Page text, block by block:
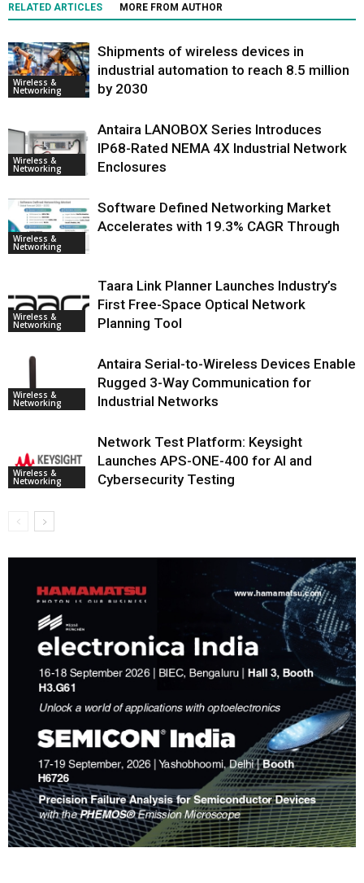
RELATED ARTICLES MORE FROM AUTHOR
Wireless &
Networking
Shipments of wireless devices in
industrial automation to reach 8.5 million
by 2030
Wireless &
Networking
Antaira LANOBOX Series Introduces
IP68-Rated NEMA 4X Industrial Network
Enclosures
Wireless &
Networking
Software Defined Networking Market
Accelerates with 19.3% CAGR Through
Wireless &
Networking
Taara Link Planner Launches Industry’s
First Free-Space Optical Network
Planning Tool
Wireless &
Networking
Antaira Serial-to-Wireless Devices Enable
Rugged 3-Way Communication for
Industrial Networks
Wireless &
Networking
Network Test Platform: Keysight
Launches APS-ONE-400 for AI and
Cybersecurity Testing